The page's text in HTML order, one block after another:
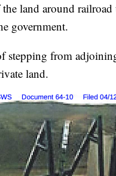
land around
government.
stepping from
land.